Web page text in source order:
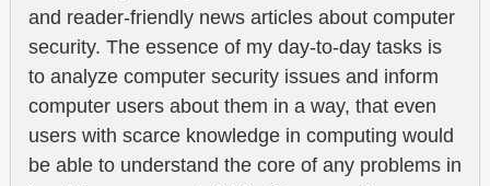
and reader-friendly news articles about computer
security. The essence of my day-to-day tasks is
to analyze computer security issues and inform
computer users about them in a way, that even
users with scarce knowledge in computing would
be able to understand the core of any problems in